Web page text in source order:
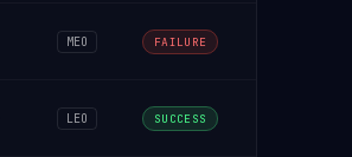
MEO FAILURE
LEO SUCCESS